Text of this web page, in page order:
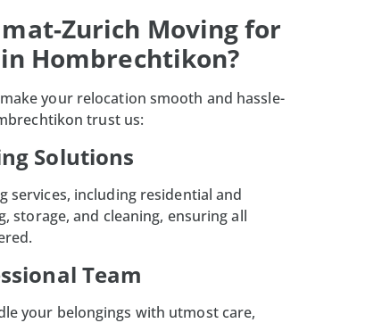
Zurich Moving for
Hombrechtikon?
your relocation smooth and hassle-
trust us:
Solutions
services, including residential and
storage, and cleaning, ensuring all
Team
your belongings with utmost care,